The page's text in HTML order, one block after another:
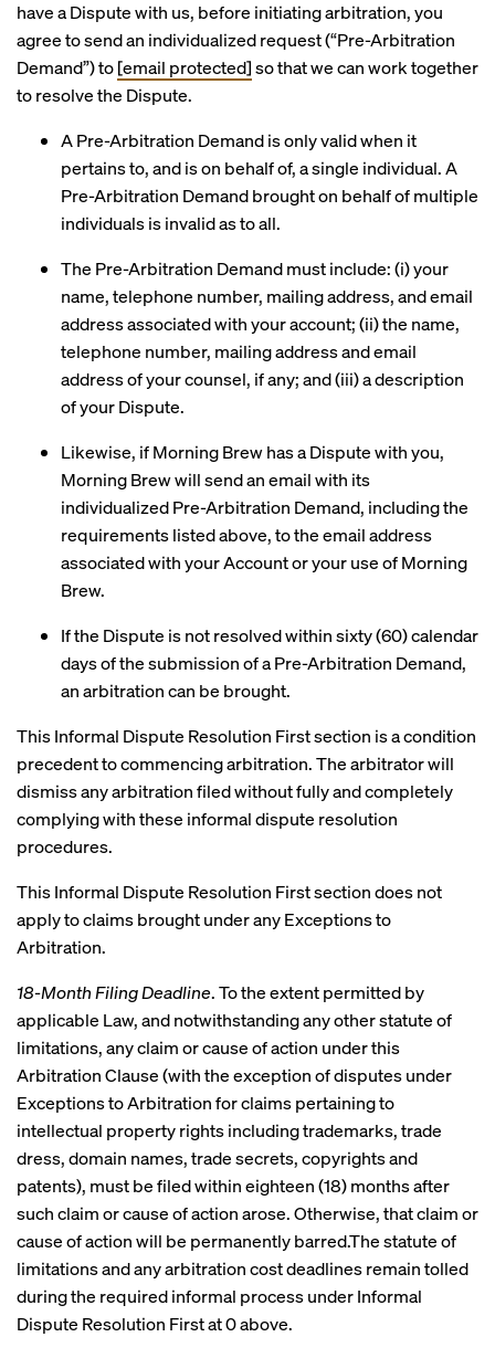
have a Dispute with us, before initiating arbitration, you
agree to send an individualized request (“Pre-Arbitration
Demand”) to[email protected]so that we can work together
to resolve the Dispute.
A Pre-Arbitration Demand is only valid when it
pertains to, and is on behalf of, a single individual. A
Pre-Arbitration Demand brought on behalf of multiple
individuals is invalid as to all.
The Pre-Arbitration Demand must include: (i) your
name, telephone number, mailing address, and email
address associated with your account; (ii) the name,
telephone number, mailing address and email
address of your counsel, if any; and (iii) a description
of your Dispute.
Likewise, if Morning Brew has a Dispute with you,
Morning Brew will send an email with its
individualized Pre-Arbitration Demand, including the
requirements listed above, to the email address
associated with your Account or your use of Morning
Brew.
If the Dispute is not resolved within sixty (60) calendar
days of the submission of a Pre-Arbitration Demand,
an arbitration can be brought.
This Informal Dispute Resolution First section is a condition
precedent to commencing arbitration. The arbitrator will
dismiss any arbitration filed without fully and completely
complying with these informal dispute resolution
procedures.
This Informal Dispute Resolution First section does not
apply to claims brought under any Exceptions to
Arbitration.
18-Month Filing Deadline. To the extent permitted by
applicable Law, and notwithstanding any other statute of
limitations, any claim or cause of action under this
Arbitration Clause (with the exception of disputes under
Exceptions to Arbitration for claims pertaining to
intellectual property rights including trademarks, trade
dress, domain names, trade secrets, copyrights and
patents), must be filed within eighteen (18) months after
such claim or cause of action arose. Otherwise, that claim or
cause of action will be permanently barred.The statute of
limitations and any arbitration cost deadlines remain tolled
during the required informal process under Informal
Dispute Resolution First at 0 above.